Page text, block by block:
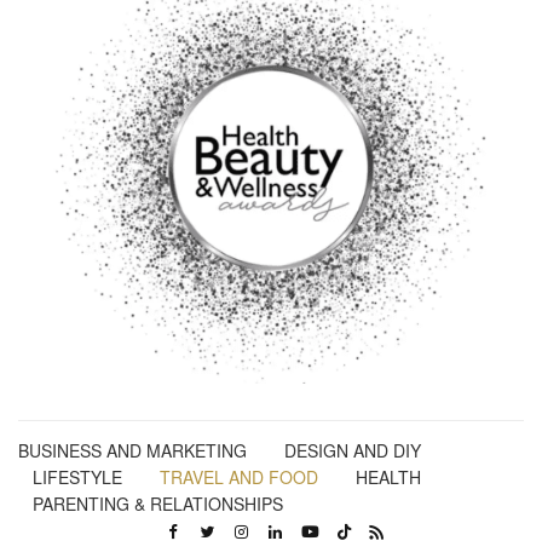
BUSINESS AND MARKETING
DESIGN AND DIY
LIFESTYLE
TRAVEL AND FOOD
HEALTH
PARENTING & RELATIONSHIPS